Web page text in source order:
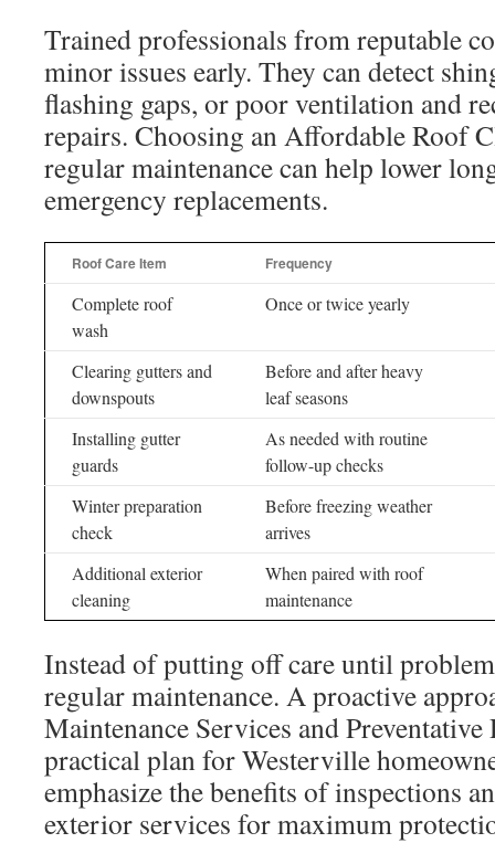
Trained professionals from reputable
minor issues early. They can detect
flashing gaps, or poor ventilation and
repairs. Choosing an Affordable Roof
regular maintenance can help lower
emergency replacements.
Roof Care Item Frequency
Complete roof
wash
Once or twice yearly
Clearing gutters and
downspouts
Before and after heavy
leaf seasons
Installing gutter
guards
As needed with routine
follow-up checks
Winter preparation
check
Before freezing weather
arrives
Additional exterior
cleaning
When paired with roof
maintenance
Instead of putting off care until
regular maintenance. A proactive
Maintenance Services and
practical plan for Westerville
emphasize the benefits of inspections
exterior services for maximum